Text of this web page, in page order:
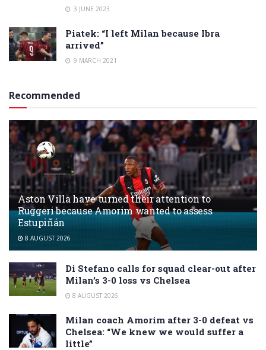
3 JUNE 2023
Piatek: “I left Milan because Ibra
arrived”
9 MARCH 2021
Recommended
Aston Villa have turned their attention to
Ruggeri because Amorim wanted to assess
Estupiñán
8 AUGUST 2026
Di Stefano calls for squad clear-out after
Milan’s 3-0 loss vs Chelsea
8 AUGUST 2026
Milan coach Amorim after 3-0 defeat vs
Chelsea: “We knew we would suffer a
little”